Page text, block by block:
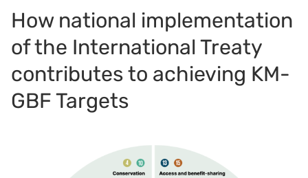
How national implementation
of the International Treaty
contributes to achieving KM-
GBF Targets